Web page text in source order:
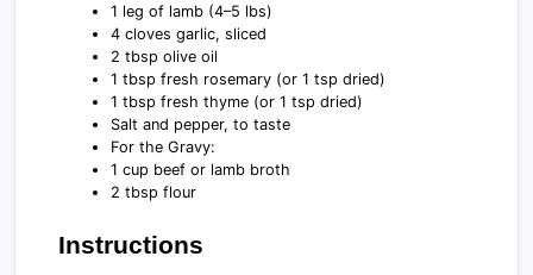
1 leg of lamb (4–5 lbs)
4 cloves garlic, sliced
2 tbsp olive oil
1 tbsp fresh rosemary (or 1 tsp dried)
1 tbsp fresh thyme (or 1 tsp dried)
Salt and pepper, to taste
For the Gravy:
1 cup beef or lamb broth
2 tbsp flour
Instructions